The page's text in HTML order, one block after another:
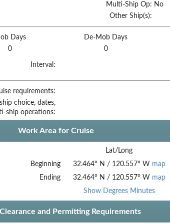
Multi-Ship Op: No
Other Ship(s):
Days De-Mob Days
0 0
Interval:
requirements:
choice, dates,
ship operations:
Work Area for Cruise
Lat/Long
Beginning
32.464° N / 120.557° W map
Ending
32.464° N / 120.557° W map
Show Degrees Minutes
and Permitting Requirements